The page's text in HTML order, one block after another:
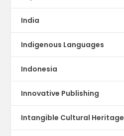
India
Indigenous Languages
Indonesia
Innovative Publishing
Intangible Cultural Heritage